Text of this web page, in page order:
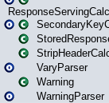
VaryParser
Warning
WarningParser